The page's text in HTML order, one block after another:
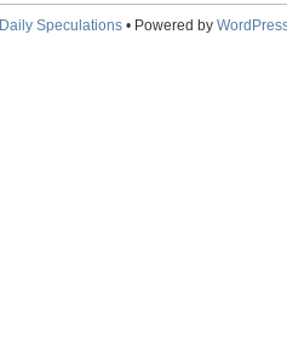
Daily Speculations• Powered by